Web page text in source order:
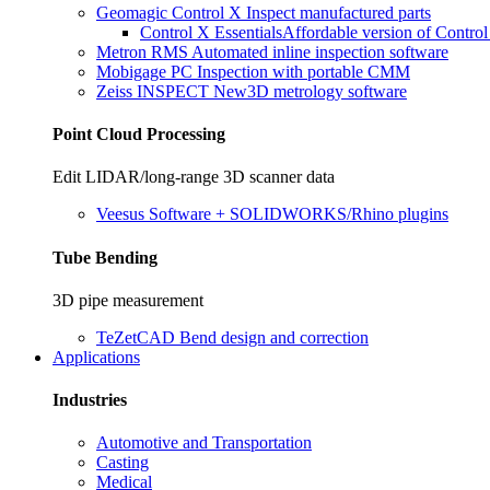
Geomagic Control X Inspect manufactured parts
Control X EssentialsAffordable version of
Metron RMS Automated inline inspection software
Mobigage PC Inspection with portable CMM
Zeiss INSPECT New3D metrology software
Point Cloud Processing
Edit LIDAR/long-range 3D scanner data
Veesus Software + SOLIDWORKS/Rhino plugins
Tube Bending
3D pipe measurement
TeZetCAD Bend design and correction
Applications
Industries
Automotive and Transportation
Casting
Medical